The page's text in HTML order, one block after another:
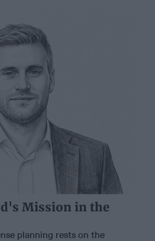
Mission in the
planning rests on the